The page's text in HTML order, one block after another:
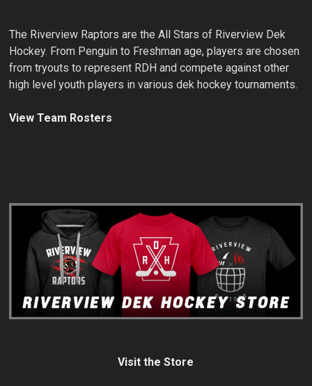
The Riverview Raptors are the All Stars of Riverview Dek
Hockey. From Penguin to Freshman age, players are chosen
from tryouts to represent RDH and compete against other
high level youth players in various dek hockey tournaments.
View Team Rosters
Visit the Store